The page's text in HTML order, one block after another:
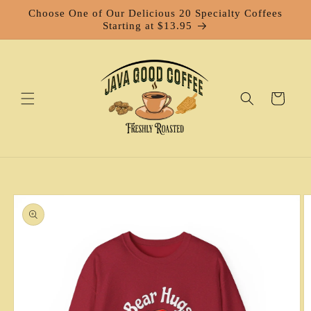
Skip to
Choose One of Our Delicious 20 Specialty Coffees
Starting at $13.95
Cart
Skip to
product
information